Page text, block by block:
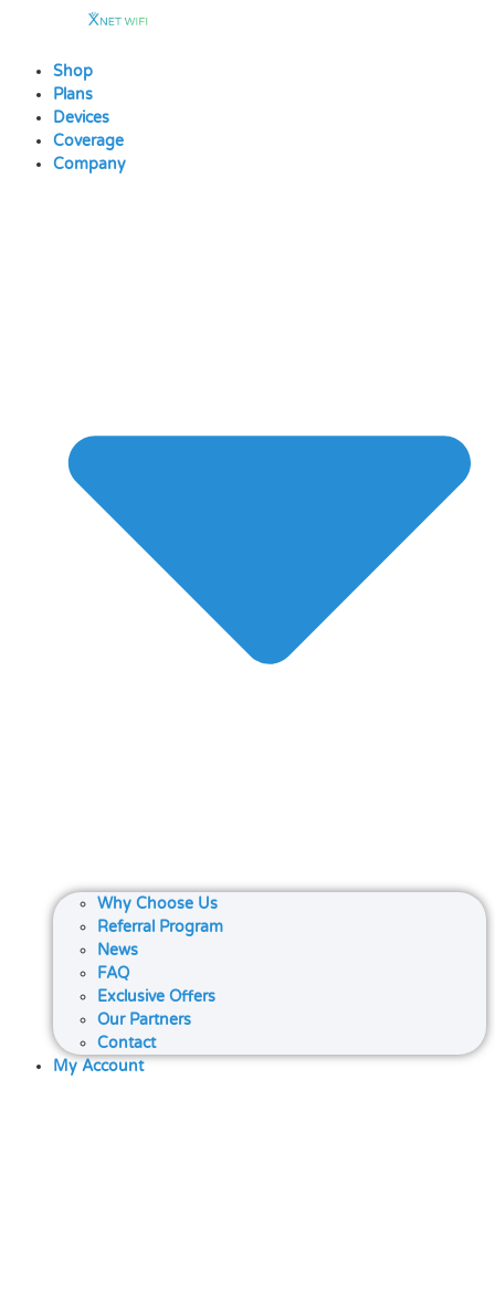
contentShop
Plans
Devices
Coverage
Company
Why Choose Us
Referral Program
News
FAQ
Exclusive Offers
Our Partners
Contact
My Account